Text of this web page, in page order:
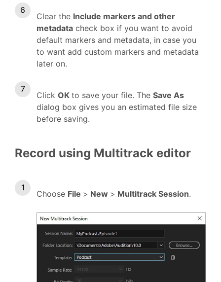
Clear the Include markers and other
metadata check box if you want to avoid
default markers and metadata, in case you
to want add custom markers and metadata
later on.
Click OK to save your file. The Save As
dialog box gives you an estimated file size
before saving.
Record using Multitrack editor
Choose File > New > Multitrack Session.